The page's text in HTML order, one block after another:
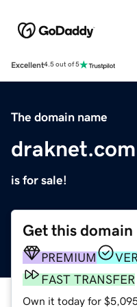
Excellent4.5 out of 5
The domain name
draknet.com
is for sale!
Get this domain
PREMIUM
FAST TRANSFER
Own it today for